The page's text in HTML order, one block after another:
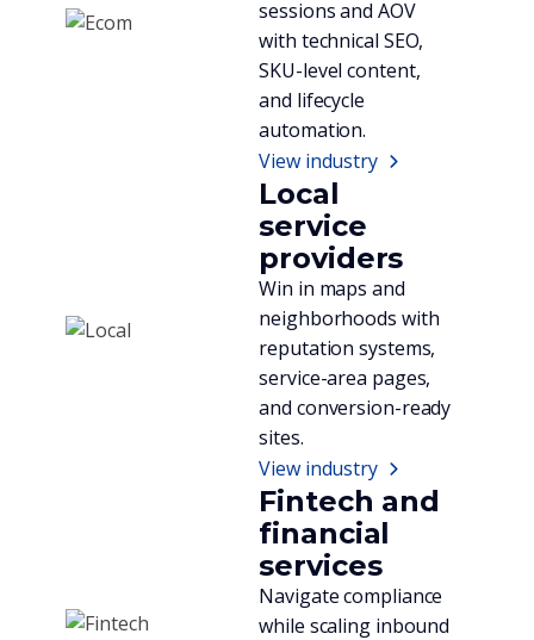
sessions and AOV
with technical SEO,
SKU-level content,
and lifecycle
automation.
View industry
Local
service
providers
Win in maps and
neighborhoods with
reputation systems,
service-area pages,
and conversion-ready
sites.
View industry
Fintech and
financial
services
Navigate compliance
while scaling inbound